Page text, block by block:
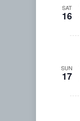
SAT
16
SUN
17